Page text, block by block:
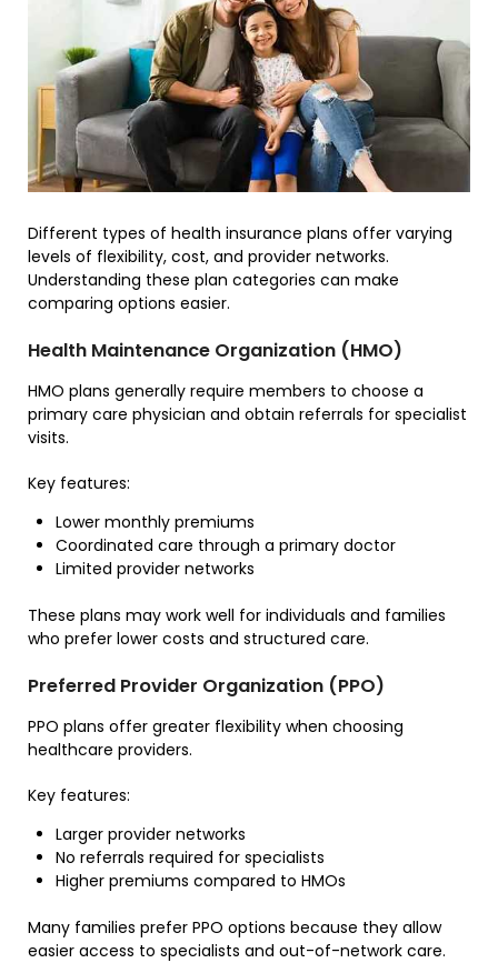
Different types of health insurance plans offer varying
levels of flexibility, cost, and provider networks.
Understanding these plan categories can make
comparing options easier.
Health Maintenance Organization (HMO)
HMO plans generally require members to choose a
primary care physician and obtain referrals for specialist
visits.
Key features:
Lower monthly premiums
Coordinated care through a primary doctor
Limited provider networks
These plans may work well for individuals and families
who prefer lower costs and structured care.
Preferred Provider Organization (PPO)
PPO plans offer greater flexibility when choosing
healthcare providers.
Key features:
Larger provider networks
No referrals required for specialists
Higher premiums compared to HMOs
Many families prefer PPO options because they allow
easier access to specialists and out-of-network care.